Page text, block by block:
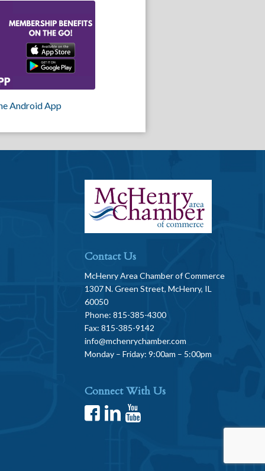
Android App
Contact Us
McHenry Area Chamber of Commerce
1307 N. Green Street, McHenry, IL
60050
Phone: 815-385-4300
Fax: 815-385-9142
info@mchenrychamber.com
Monday – Friday: 9:00am – 5:00pm
Connect With Us